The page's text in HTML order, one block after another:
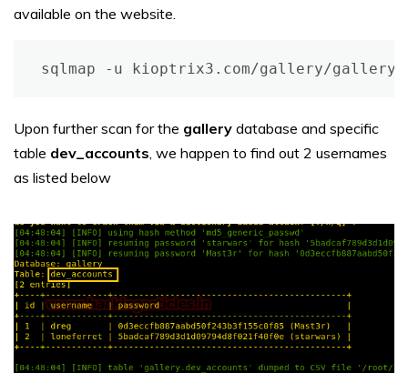
available on the website.
sqlmap -u kioptrix3.com/gallery/
Upon further scan for the gallery database and specific
table dev_accounts, we happen to find out 2 usernames
as listed below